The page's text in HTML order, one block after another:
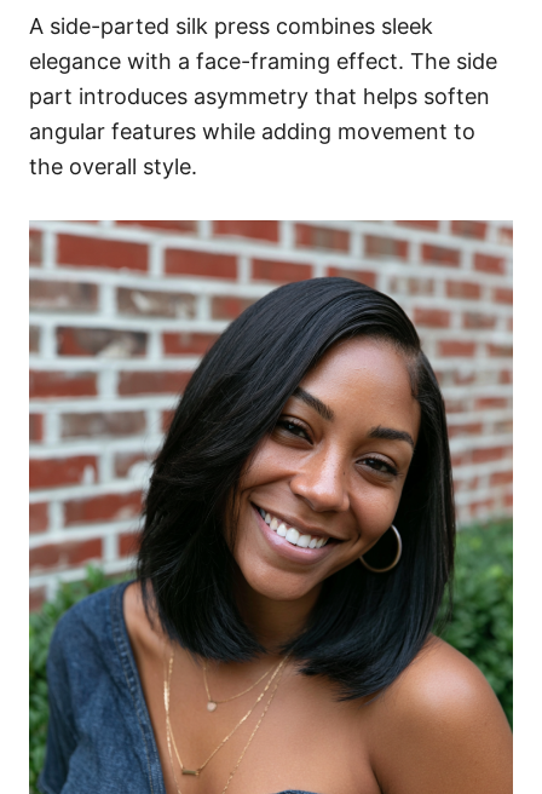
A side-parted silk press combines sleek
elegance with a face-framing effect. The side
part introduces asymmetry that helps soften
angular features while adding movement to
the overall style.